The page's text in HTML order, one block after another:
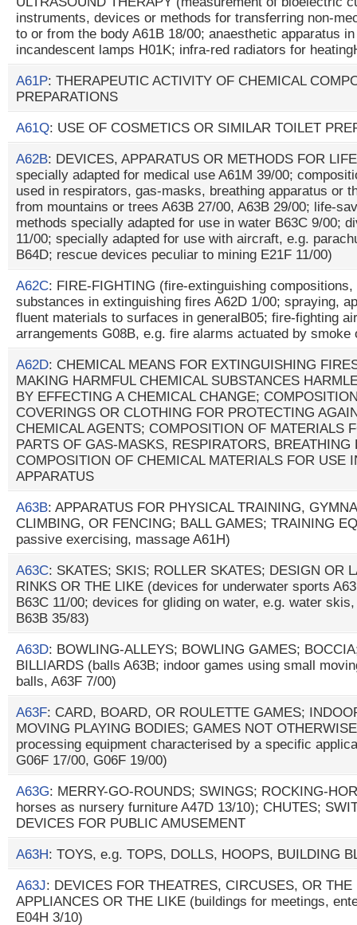
instruments, devices or methods for transferring non-
to or from the body A61B 18/00; anaesthetic apparatus
incandescent lamps H01K; infra-red radiators for
A61P: THERAPEUTIC ACTIVITY OF CHEMICAL
PREPARATIONS
A61Q: USE OF COSMETICS OR SIMILAR TOILET
A62B: DEVICES, APPARATUS OR METHODS FOR
specially adapted for medical use A61M 39/00;
used in respirators, gas-masks, breathing apparatus or
from mountains or trees A63B 27/00, A63B 29/00; life-
methods specially adapted for use in water B63C 9/00;
11/00; specially adapted for use with aircraft, e.g.
B64D; rescue devices peculiar to mining E21F 11/00)
A62C: FIRE-FIGHTING (fire-extinguishing
substances in extinguishing fires A62D 1/00; spraying,
fluent materials to surfaces in generalB05; fire-fighting
arrangements G08B, e.g. fire alarms actuated by smoke
A62D: CHEMICAL MEANS FOR EXTINGUISHING
MAKING HARMFUL CHEMICAL SUBSTANCES
BY EFFECTING A CHEMICAL CHANGE;
COVERINGS OR CLOTHING FOR PROTECTING
CHEMICAL AGENTS; COMPOSITION OF MATERIALS
PARTS OF GAS-MASKS, RESPIRATORS,
COMPOSITION OF CHEMICAL MATERIALS FOR USE
APPARATUS
A63B: APPARATUS FOR PHYSICAL TRAINING,
CLIMBING, OR FENCING; BALL GAMES; TRAINING
passive exercising, massage A61H)
A63C: SKATES; SKIS; ROLLER SKATES; DESIGN OR
RINKS OR THE LIKE (devices for underwater sports
B63C 11/00; devices for gliding on water, e.g. water
B63B 35/83)
A63D: BOWLING-ALLEYS; BOWLING GAMES;
BILLIARDS (balls A63B; indoor games using small
balls, A63F 7/00)
A63F: CARD, BOARD, OR ROULETTE GAMES;
MOVING PLAYING BODIES; GAMES NOT
processing equipment characterised by a specific
G06F 17/00, G06F 19/00)
A63G: MERRY-GO-ROUNDS; SWINGS; ROCKING-
horses as nursery furniture A47D 13/10); CHUTES;
DEVICES FOR PUBLIC AMUSEMENT
A63H: TOYS, e.g. TOPS, DOLLS, HOOPS, BUILDING
A63J: DEVICES FOR THEATRES, CIRCUSES, OR
APPLIANCES OR THE LIKE (buildings for meetings,
E04H 3/10)